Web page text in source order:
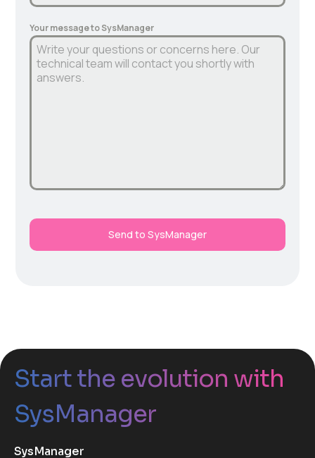
Your message to SysManager
Send to SysManager
Start the evolution with
SysManager
SysManager